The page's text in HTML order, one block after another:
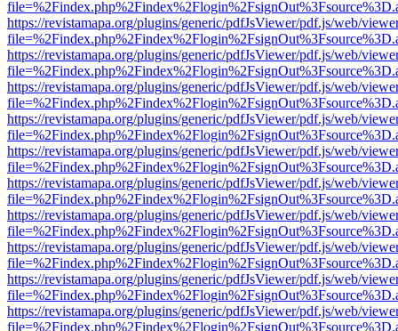
https://revistamapa.org/plugins/generic/pdfJsViewer/pdf.js/web/
https://revistamapa.org/plugins/generic/pdfJsViewer/pdf.js/web/
https://revistamapa.org/plugins/generic/pdfJsViewer/pdf.js/web/
https://revistamapa.org/plugins/generic/pdfJsViewer/pdf.js/web/
https://revistamapa.org/plugins/generic/pdfJsViewer/pdf.js/web/
https://revistamapa.org/plugins/generic/pdfJsViewer/pdf.js/web/
https://revistamapa.org/plugins/generic/pdfJsViewer/pdf.js/web/
https://revistamapa.org/plugins/generic/pdfJsViewer/pdf.js/web/
https://revistamapa.org/plugins/generic/pdfJsViewer/pdf.js/web/
https://revistamapa.org/plugins/generic/pdfJsViewer/pdf.js/web/